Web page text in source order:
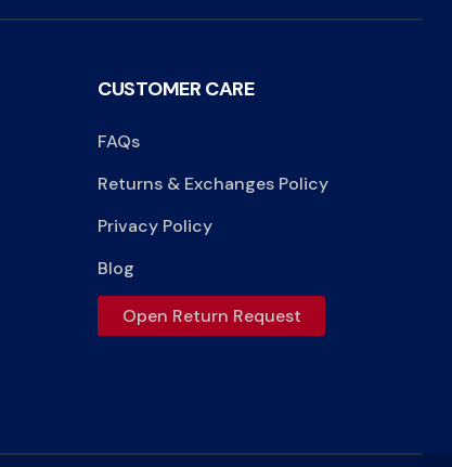
CUSTOMER CARE
FAQs
Returns & Exchanges Policy
Privacy Policy
Blog
Open Return Request